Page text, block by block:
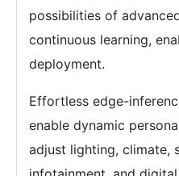
possibilities of
continuous learning,
deployment.
Effortless edge-
enable dynamic
adjust lighting, climate,